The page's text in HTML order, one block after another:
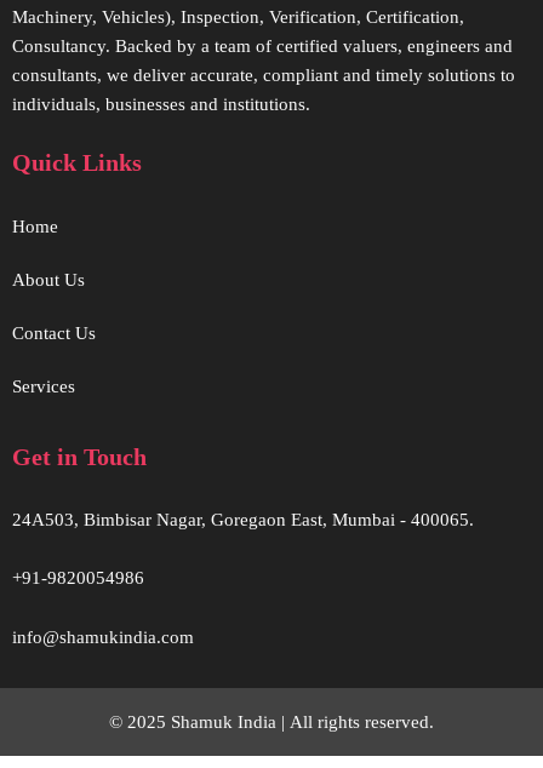
Machinery, Vehicles), Inspection, Verification, Certification,
Consultancy. Backed by a team of certified valuers, engineers and
consultants, we deliver accurate, compliant and timely solutions to
individuals, businesses and institutions.
Quick Links
Home
About Us
Contact Us
Services
Get in Touch
24A503, Bimbisar Nagar, Goregaon East, Mumbai - 400065.
+91-9820054986
info@shamukindia.com
© 2025 Shamuk India | All rights reserved.